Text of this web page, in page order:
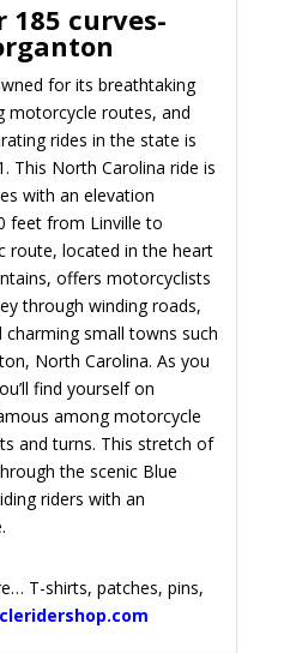
185 curves-
for its breathtaking
motorcycle routes, and
rides in the state is
This North Carolina ride is
with an elevation
feet from Linville to
route, located in the heart
offers motorcyclists
through winding roads,
charming small towns such
North Carolina. As you
find yourself on
among motorcycle
and turns. This stretch of
the scenic Blue
riders with an
T-shirts, patches, pins,